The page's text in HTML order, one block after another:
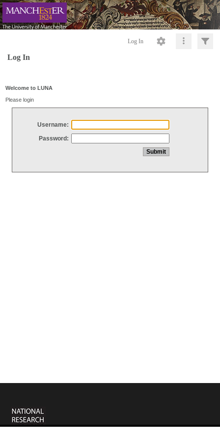
Log In
Log In
Welcome to LUNA
Please login
Username:
Password: